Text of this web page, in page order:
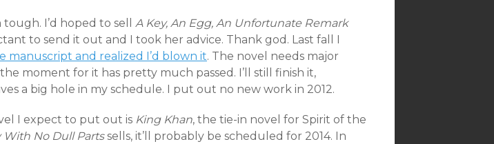
I’d hoped to sell A Key, An Egg, An Unfortunate Remark
to send it out and I took her advice. Thank god. Last fall I
manuscript and realized I’d blown it. The novel needs major
moment for it has pretty much passed. I’ll still finish it,
a big hole in my schedule. I put out no new work in 2012.
I expect to put out is King Khan, the tie-in novel for Spirit of the
With No Dull Partssells, it’ll probably be scheduled for 2014. In